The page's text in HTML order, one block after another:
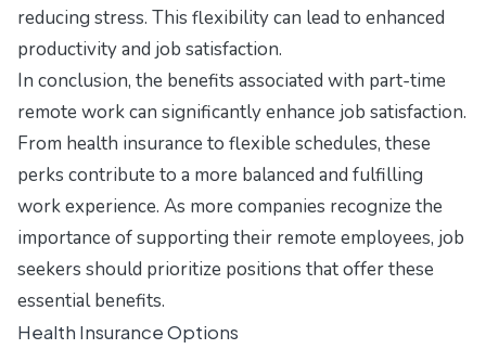
reducing stress. This flexibility can lead to enhanced
productivity and job satisfaction.
In conclusion, the benefits associated with part-time
remote work can significantly enhance job satisfaction.
From health insurance to flexible schedules, these
perks contribute to a more balanced and fulfilling
work experience. As more companies recognize the
importance of supporting their remote employees, job
seekers should prioritize positions that offer these
essential benefits.
Health Insurance Options